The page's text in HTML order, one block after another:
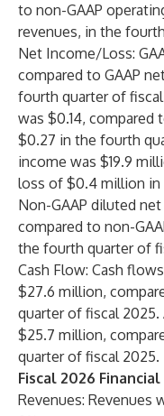
to non-GAAP
revenues, in the
Net Income/Loss:
compared to GAAP
fourth quarter of
was $0.14, compared
$0.27 in the fourth
income was $19.9
loss of $0.4 million in
Non-GAAP diluted
compared to non-
the fourth quarter of
Cash Flow: Cash
$27.6 million,
quarter of fiscal
$25.7 million,
quarter of fiscal 2025.
Fiscal 2026
Revenues: Revenues